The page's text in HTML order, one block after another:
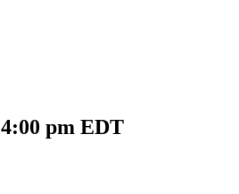
4:00 pm EDT